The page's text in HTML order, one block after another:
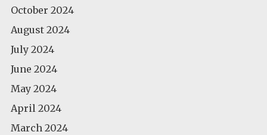
October 2024
August 2024
July 2024
June 2024
May 2024
April 2024
March 2024